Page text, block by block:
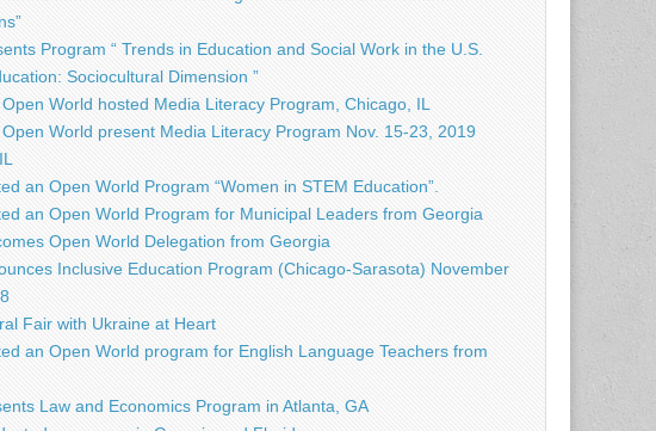
Program “ Trends in Education and Social Work in the U.S.
Sociocultural Dimension ”
Open World hosted Media Literacy Program, Chicago, IL
Open World present Media Literacy Program Nov. 15-23, 2019
an Open World Program “Women in STEM Education”.
an Open World Program for Municipal Leaders from Georgia
Open World Delegation from Georgia
Inclusive Education Program (Chicago-Sarasota) November
Fair with Ukraine at Heart
an Open World program for English Language Teachers from
Law and Economics Program in Atlanta, GA